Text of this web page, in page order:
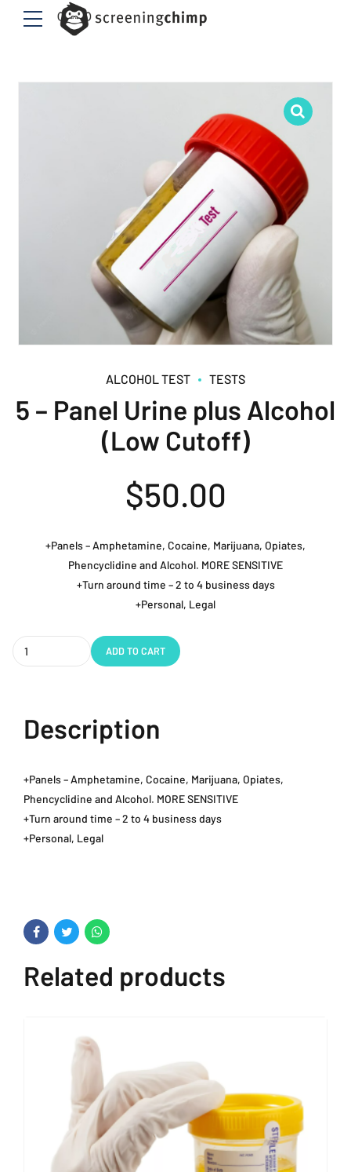
ALCOHOL TEST TESTS
5 – Panel Urine plus Alcohol
(Low Cutoff)
$50.00
+Panels – Amphetamine, Cocaine, Marijuana, Opiates,
Phencyclidine and Alcohol. MORE SENSITIVE
+Turn around time – 2 to 4 business days
+Personal, Legal
Quantity ADD TO CART
Description
+Panels – Amphetamine, Cocaine, Marijuana, Opiates,
Phencyclidine and Alcohol. MORE SENSITIVE
+Turn around time – 2 to 4 business days
+Personal, Legal
Related products